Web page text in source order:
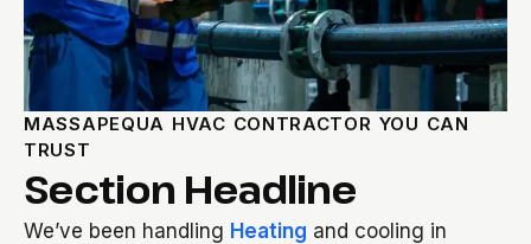
MASSAPEQUA HVAC CONTRACTOR YOU CAN
TRUST
Section Headline
We’ve been handling Heating and cooling in